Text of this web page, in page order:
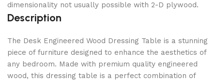
dimensionality not usually possible with 2-D plywood.
Description
The Desk Engineered Wood Dressing Table is a stunning
piece of furniture designed to enhance the aesthetics of
any bedroom. Made with premium quality engineered
wood, this dressing table is a perfect combination of